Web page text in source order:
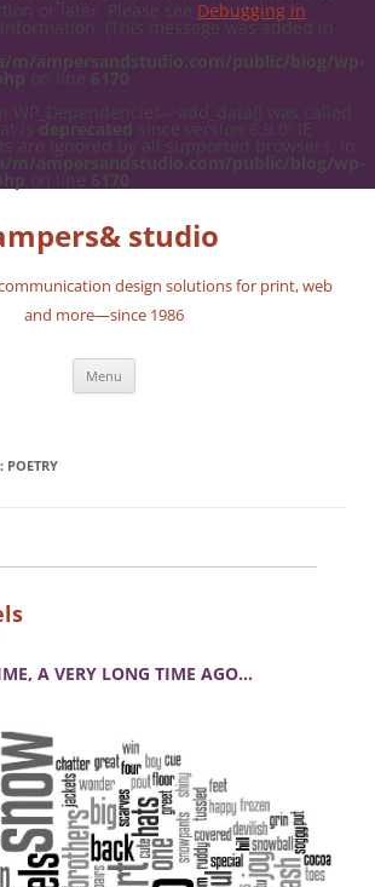
or later. Please see Debugging in
(This message was added in
m/ampersandstudio.com/public/blog/wp-
on line 6170
WP_Dependencies->add_data() was called
is deprecated since version 6.9.0! IE
are ignored by all supported browsers. in
m/ampersandstudio.com/public/blog/wp-
on line 6170
studio
design solutions for print, web
and more—since 1986
Menu
POETRY
A VERY LONG TIME AGO…